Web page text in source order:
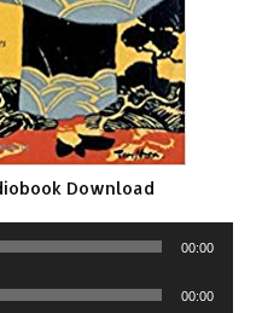
Download
00:00
00:00